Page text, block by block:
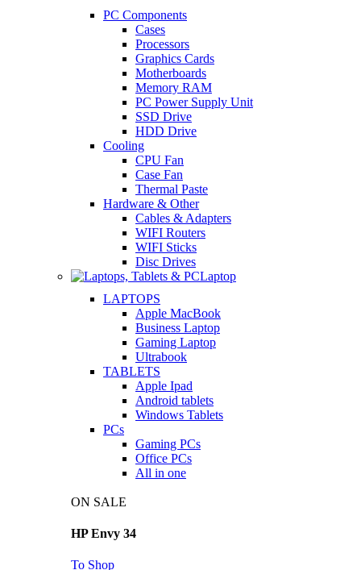
PC Components
Cases
Processors
Graphics Cards
Motherboards
Memory RAM
PC Power Supply Unit
SSD Drive
HDD Drive
Cooling
CPU Fan
Case Fan
Thermal Paste
Hardware & Other
Cables & Adapters
WIFI Routers
WIFI Sticks
Disc Drives
Laptop
LAPTOPS
Apple MacBook
Business Laptop
Gaming Laptop
Ultrabook
TABLETS
Apple Ipad
Android tablets
Windows Tablets
PCs
Gaming PCs
Office PCs
All in one
ON SALE
HP Envy 34
To Shop